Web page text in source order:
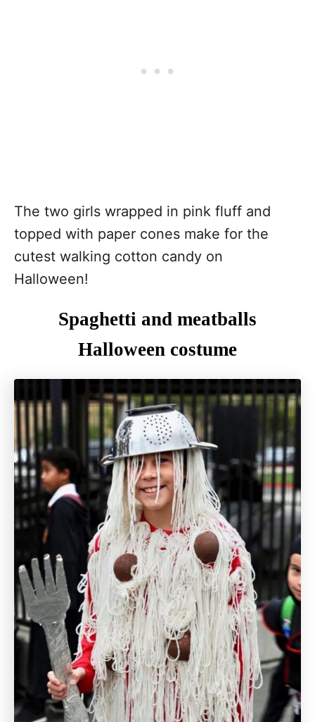
The two girls wrapped in pink fluff and
topped with paper cones make for the
cutest walking cotton candy on
Halloween!
Spaghetti and meatballs
Halloween costume